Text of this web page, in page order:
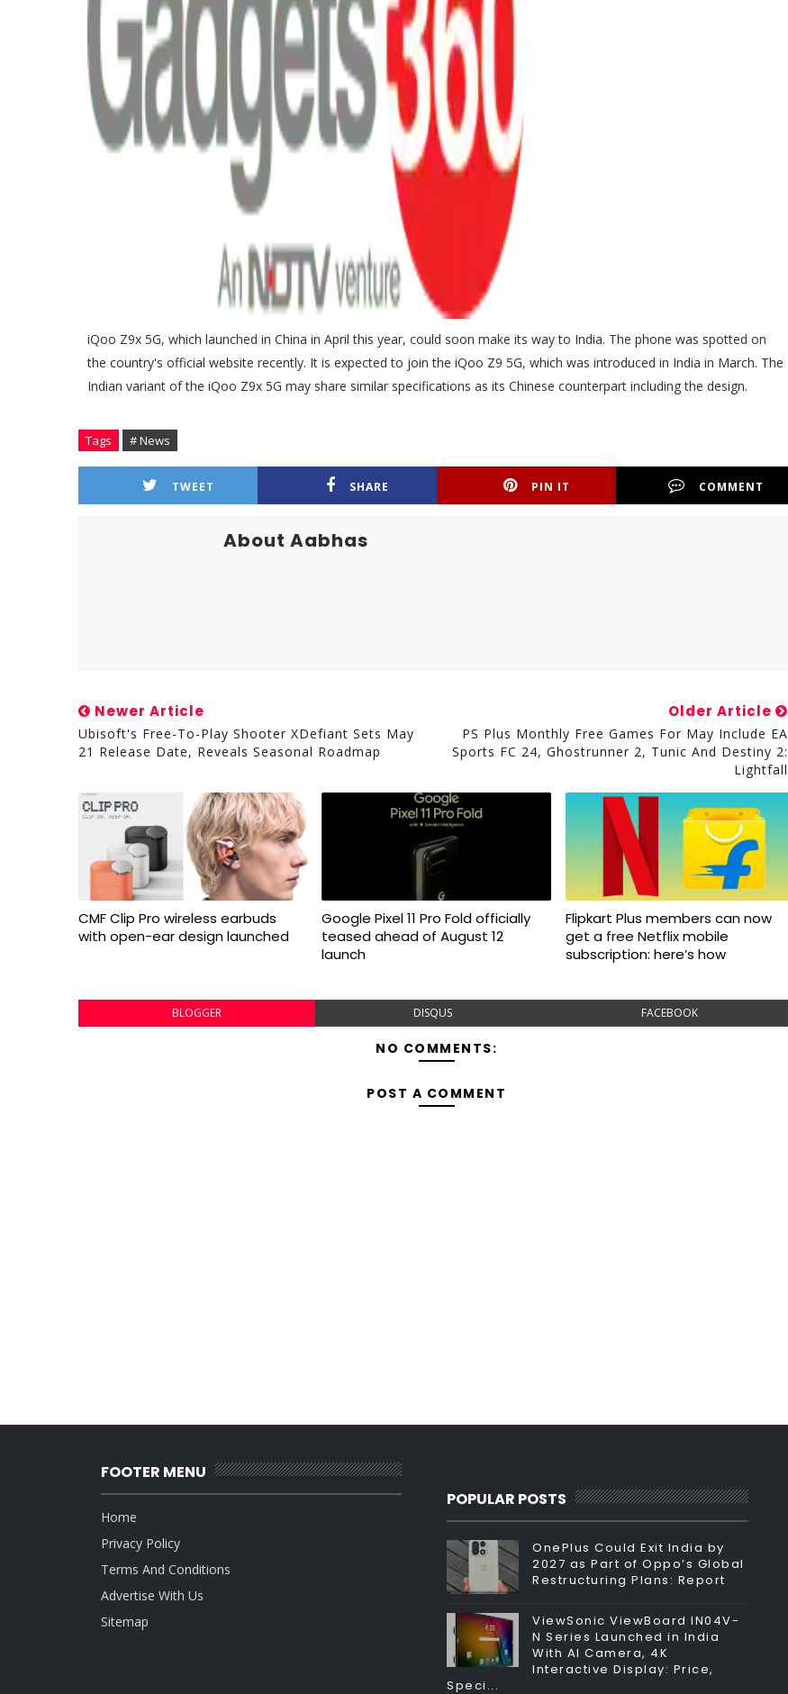
iQoo Z9x 5G, which launched in China in April this year, could soon make its way to India. The phone was spotted on
the country's official website recently. It is expected to join the iQoo Z9 5G, which was introduced in India in March. The
Indian variant of the iQoo Z9x 5G may share similar specifications as its Chinese counterpart including the design.
Tags # News
TWEET SHARE PIN IT COMMENT
About Aabhas
Newer Article
Ubisoft's Free-To-Play Shooter XDefiant Sets May
21 Release Date, Reveals Seasonal Roadmap
Older Article
PS Plus Monthly Free Games For May Include EA
Sports FC 24, Ghostrunner 2, Tunic And Destiny 2:
Lightfall
CMF Clip Pro wireless earbuds
with open-ear design launched
Google Pixel 11 Pro Fold officially
teased ahead of August 12
launch
Flipkart Plus members can now
get a free Netflix mobile
subscription: here’s how
BLOGGER DISQUS FACEBOOK
NO COMMENTS:
POST A COMMENT
FOOTER MENU
Home
Privacy Policy
Terms And Conditions
Advertise With Us
Sitemap
POPULAR POSTS
OnePlus Could Exit India by
2027 as Part of Oppo’s Global
Restructuring Plans: Report
ViewSonic ViewBoard IN04V-
N Series Launched in India
With AI Camera, 4K
Interactive Display: Price,
Speci...